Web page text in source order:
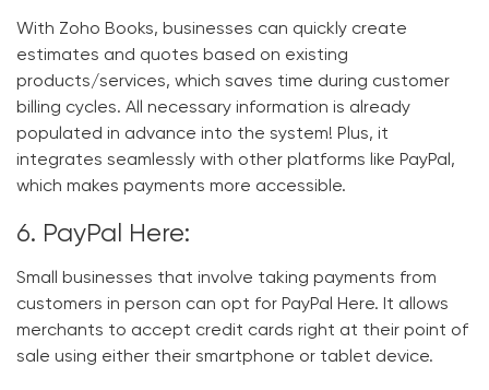
With Zoho Books, businesses can quickly create
estimates and quotes based on existing
products/services, which saves time during customer
billing cycles. All necessary information is already
populated in advance into the system! Plus, it
integrates seamlessly with other platforms like PayPal,
which makes payments more accessible.
6. PayPal Here:
Small businesses that involve taking payments from
customers in person can opt for PayPal Here. It allows
merchants to accept credit cards right at their point of
sale using either their smartphone or tablet device.